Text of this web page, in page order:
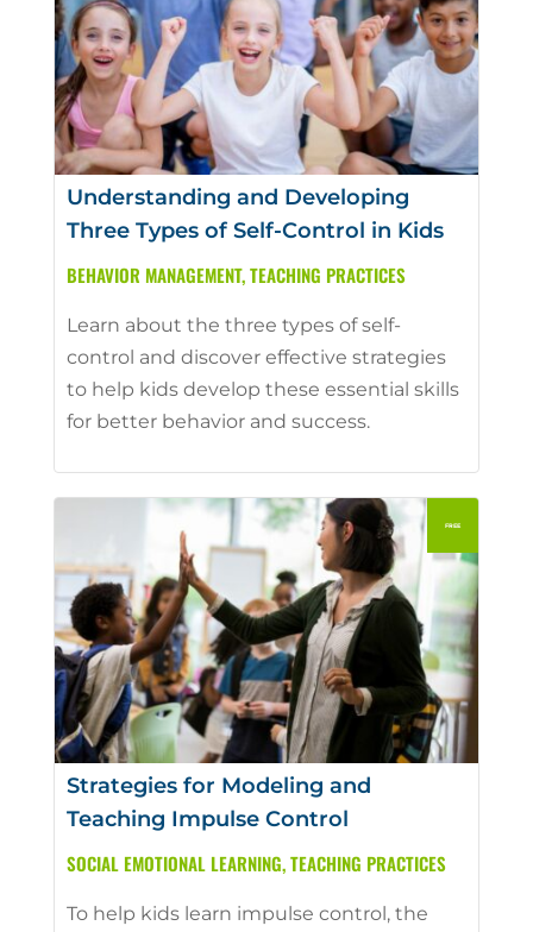
Understanding and Developing
Three Types of Self-Control in Kids
BEHAVIOR MANAGEMENT,TEACHING PRACTICES
Learn about the three types of self-
control and discover effective strategies
to help kids develop these essential skills
for better behavior and success.
Strategies for Modeling and
Teaching Impulse Control
SOCIAL EMOTIONAL LEARNING,TEACHING PRACTICES
To help kids learn impulse control, the